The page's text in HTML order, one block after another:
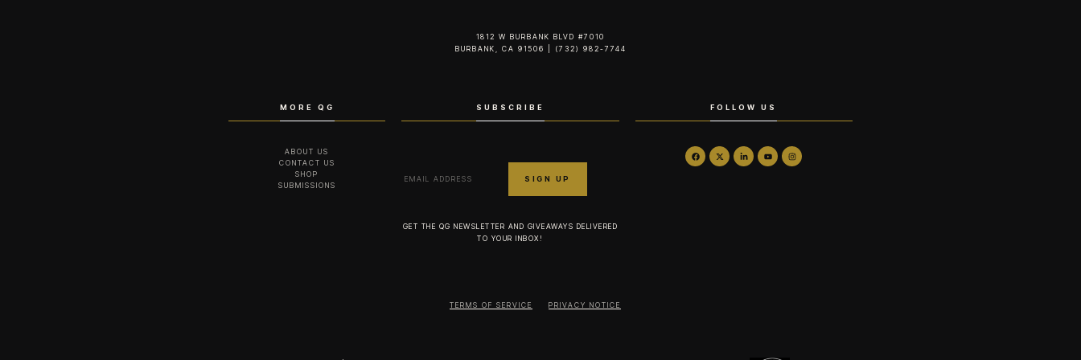
1812 W BURBANK BLVD #7010
BURBANK, CA 91506 | (732) 982-7744‬
MORE QG
ABOUT US
CONTACT US
SHOP
SUBMISSIONS
SUBSCRIBE
GET THE QG NEWSLETTER AND GIVEAWAYS DELIVERED
TO YOUR INBOX!
FOLLOW US
TERMS OF SERVICE PRIVACY NOTICE